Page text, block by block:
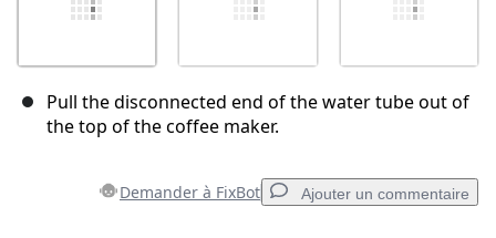
Pull the disconnected end of the water tube out of
the top of the coffee maker.
Demander à FixBot Ajouter un commentaire